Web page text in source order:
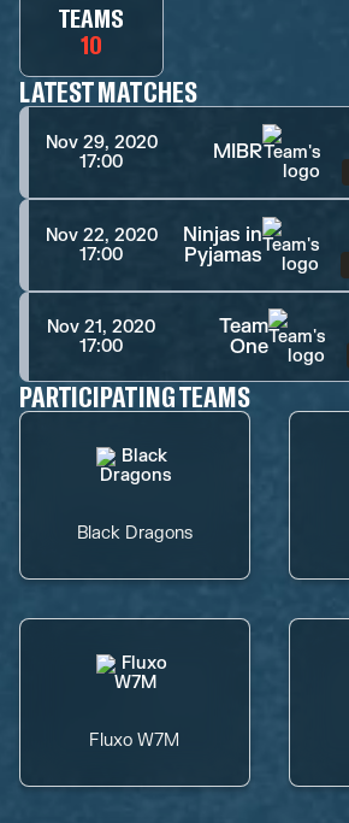
TEAMS
10
LATEST MATCHES
Nov 29, 2020
17:00
MIBR
Nov 22, 2020
17:00
Ninjas in
Pyjamas
Nov 21, 2020
17:00
Team
One
PARTICIPATING TEAMS
Black Dragons
Fluxo W7M